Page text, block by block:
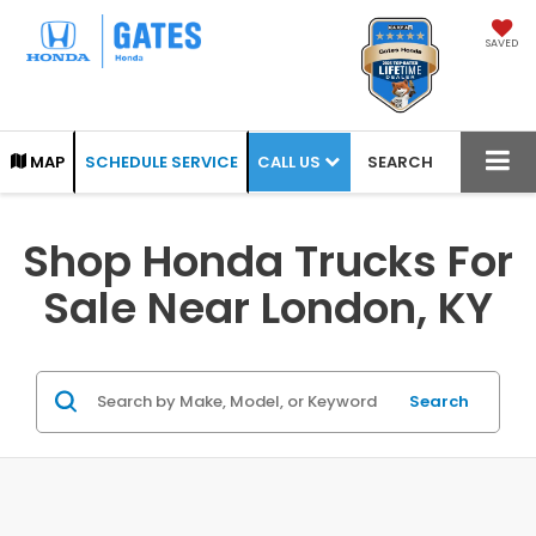
SAVED
MAP SCHEDULE SERVICE CALL US SEARCH
Shop Honda Trucks For
Sale Near London, KY
Search